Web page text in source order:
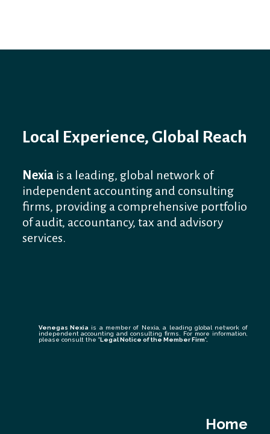
Local Experience, Global Reach
Nexia is a leading, global network of
independent accounting and consulting
firms, providing a comprehensive portfolio
of audit, accountancy, tax and advisory
services.
Venegas Nexia is a member of Nexia, a leading global network of
independent accounting and consulting firms. For more information,
please consult the 'Legal Notice of the Member Firm'.
Home